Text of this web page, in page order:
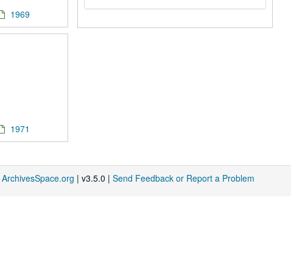
1969
1971
ArchivesSpace.org | v3.5.0 | Send Feedback or Report a Problem